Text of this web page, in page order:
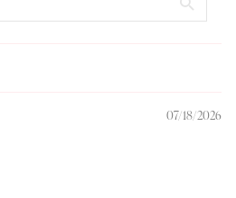
07/18/2026